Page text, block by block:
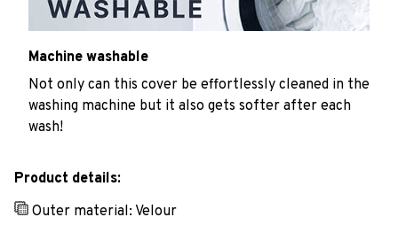
Machine washable
Not only can this cover be effortlessly cleaned in the
washing machine but it also gets softer after each
wash!
Product details:
Outer material: Velour